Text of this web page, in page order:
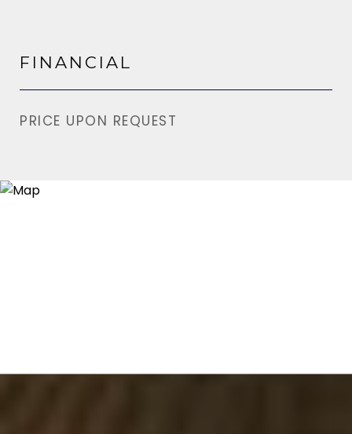
FINANCIAL
PRICE UPON REQUEST